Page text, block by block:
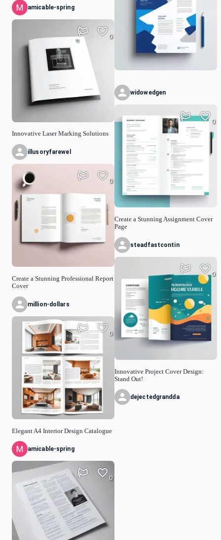
amicable-spring
Innovative Laser Marking Solutions
0
illusoryfarewel
Create a Stunning Professional Report
Cover
0
million-dollars
Elegant A4 Interior Design Catalogue
0
amicable-spring
0
widowedgen
Create a Stunning Assignment Cover
Page
0
steadfastcontin
Innovative Project Cover Design:
Stand Out!
0
dejectedgrandda